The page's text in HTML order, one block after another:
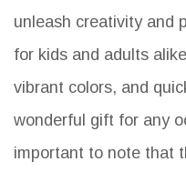
unleash creativity and
for kids and adults
vibrant colors, and
wonderful gift for any
important to note that